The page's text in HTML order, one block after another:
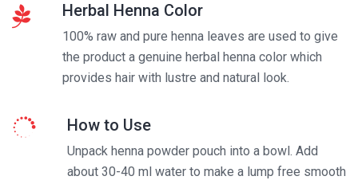
Herbal Henna Color
100% raw and pure henna leaves are used to give
the product a genuine herbal henna color which
provides hair with lustre and natural look.
How to Use
Unpack henna powder pouch into a bowl. Add
about 30-40 ml water to make a lump free smooth